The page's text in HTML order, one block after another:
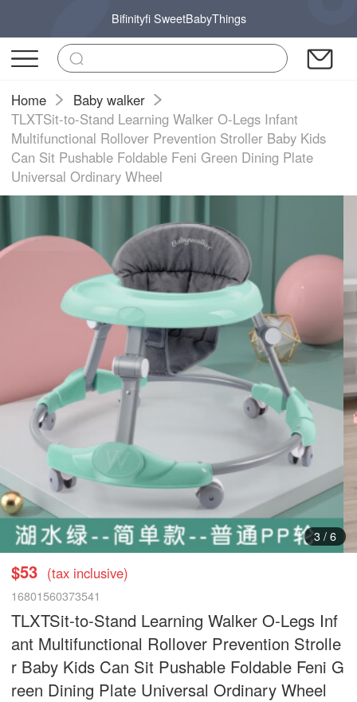
Bifinityfi SweetBabyThings
Home
Baby walker
TLXTSit-to-Stand Learning Walker O-Legs Infant
Multifunctional Rollover Prevention Stroller Baby Kids
Can Sit Pushable Foldable Feni Green Dining Plate
Universal Ordinary Wheel
3/ 6
$53 (tax inclusive)
16801560373541
TLXTSit-to-Stand Learning Walker O-Legs Inf
ant Multifunctional Rollover Prevention Strolle
r Baby Kids Can Sit Pushable Foldable Feni G
reen Dining Plate Universal Ordinary Wheel